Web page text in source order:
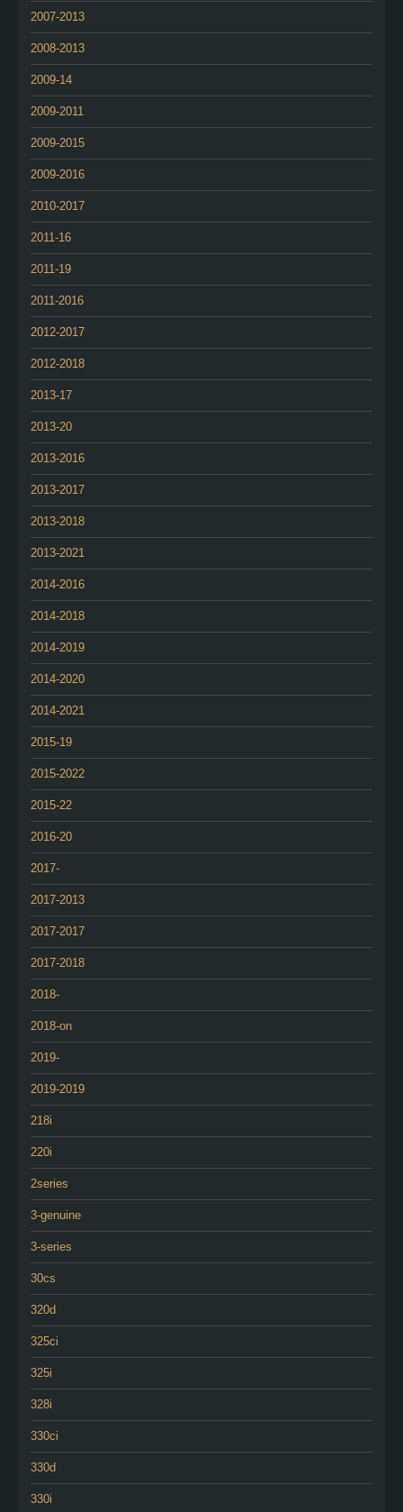
2007-2013
2008-2013
2009-14
2009-2011
2009-2015
2009-2016
2010-2017
2011-16
2011-19
2011-2016
2012-2017
2012-2018
2013-17
2013-20
2013-2016
2013-2017
2013-2018
2013-2021
2014-2016
2014-2018
2014-2019
2014-2020
2014-2021
2015-19
2015-2022
2015-22
2016-20
2017-
2017-2013
2017-2017
2017-2018
2018-
2018-on
2019-
2019-2019
218i
220i
2series
3-genuine
3-series
30cs
320d
325ci
325i
328i
330ci
330d
330i